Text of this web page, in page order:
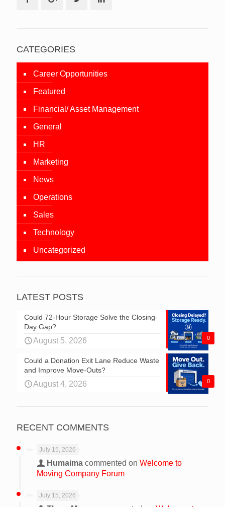
CATEGORIES
Career Opportunities
Featured
Financial/ Asset Management
General
HR
Marketing
News
Operations
Sales
Technology
Uncategorized
LATEST POSTS
0
Could 72-Hour Storage Solve the Closing-
Day Gap?
August 5, 2026
0
Could a Donation Exit Lane Reduce Waste
and Improve Move-Outs?
August 4, 2026
RECENT COMMENTS
July 15, 2026
Humaima commented on Welcome to
Moving Company Forum
July 15, 2026